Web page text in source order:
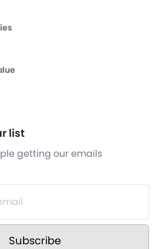
list
getting our emails
Subscribe